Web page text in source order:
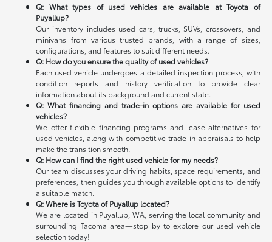
Q: What types of used vehicles are available at Toyota of
Puyallup?
Our inventory includes used cars, trucks, SUVs, crossovers, and
minivans from various trusted brands, with a range of sizes,
configurations, and features to suit different needs.
Q: How do you ensure the quality of used vehicles?
Each used vehicle undergoes a detailed inspection process, with
condition reports and history verification to provide clear
information about its background and current state.
Q: What financing and trade-in options are available for used
vehicles?
We offer flexible financing programs and lease alternatives for
used vehicles, along with competitive trade-in appraisals to help
make the transition smooth.
Q: How can I find the right used vehicle for my needs?
Our team discusses your driving habits, space requirements, and
preferences, then guides you through available options to identify
a suitable match.
Q: Where is Toyota of Puyallup located?
We are located in Puyallup, WA, serving the local community and
surrounding Tacoma area—stop by to explore our used vehicle
selection today!